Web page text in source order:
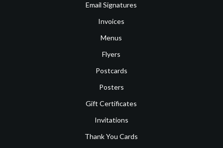
Email Signatures
Invoices
Menus
Flyers
Postcards
Posters
Gift Certificates
Invitations
Thank You Cards